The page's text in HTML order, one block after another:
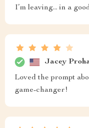
I’m leaving... in a
Jacey
Loved the prompt
game-changer!